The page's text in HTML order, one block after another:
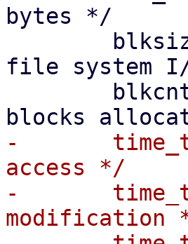
bytes */
file system
-	time_t    st_atime;   /* time of last
access */
-	time_t    st_mtime;   /* time of last
modification